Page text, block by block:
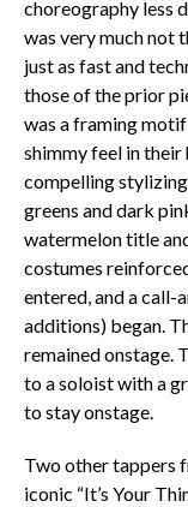
choreography less
was very much not
just as fast and
those of the prior
was a framing motif
shimmy feel in their
compelling
greens and dark
watermelon title
costumes
entered, and a call-
additions) began.
remained onstage.
to a soloist with a
to stay onstage.
Two other tappers
iconic “It’s Your